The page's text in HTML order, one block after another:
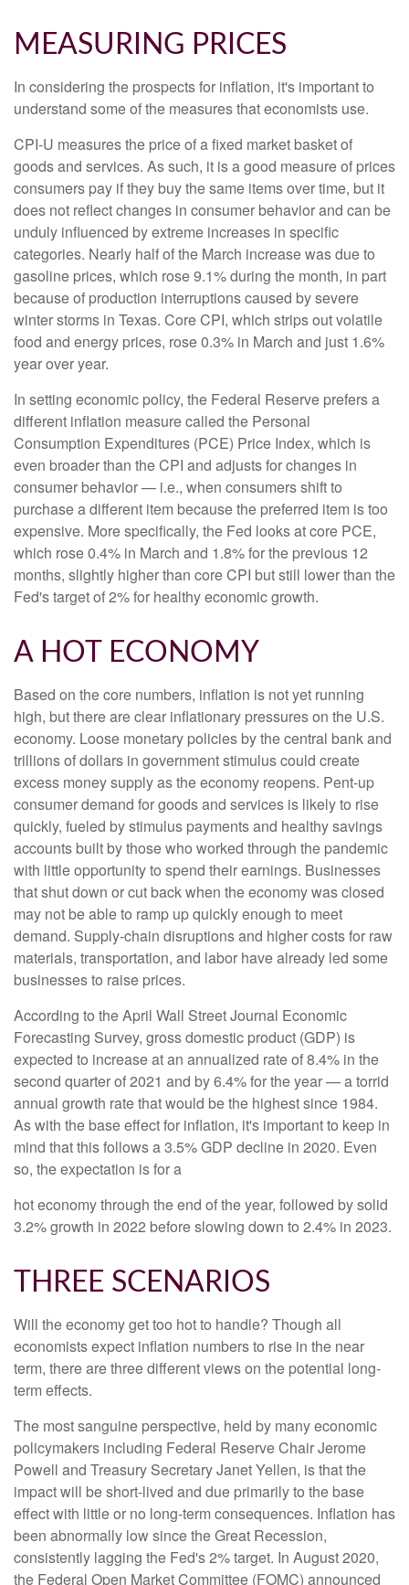
MEASURING PRICES
In considering the prospects for inflation, it's important to
understand some of the measures that economists use.
CPI-U measures the price of a fixed market basket of
goods and services. As such, it is a good measure of prices
consumers pay if they buy the same items over time, but it
does not reflect changes in consumer behavior and can be
unduly influenced by extreme increases in specific
categories. Nearly half of the March increase was due to
gasoline prices, which rose 9.1% during the month, in part
because of production interruptions caused by severe
winter storms in Texas. Core CPI, which strips out volatile
food and energy prices, rose 0.3% in March and just 1.6%
year over year.
In setting economic policy, the Federal Reserve prefers a
different inflation measure called the Personal
Consumption Expenditures (PCE) Price Index, which is
even broader than the CPI and adjusts for changes in
consumer behavior — i.e., when consumers shift to
purchase a different item because the preferred item is too
expensive. More specifically, the Fed looks at core PCE,
which rose 0.4% in March and 1.8% for the previous 12
months, slightly higher than core CPI but still lower than the
Fed's target of 2% for healthy economic growth.
A HOT ECONOMY
Based on the core numbers, inflation is not yet running
high, but there are clear inflationary pressures on the U.S.
economy. Loose monetary policies by the central bank and
trillions of dollars in government stimulus could create
excess money supply as the economy reopens. Pent-up
consumer demand for goods and services is likely to rise
quickly, fueled by stimulus payments and healthy savings
accounts built by those who worked through the pandemic
with little opportunity to spend their earnings. Businesses
that shut down or cut back when the economy was closed
may not be able to ramp up quickly enough to meet
demand. Supply-chain disruptions and higher costs for raw
materials, transportation, and labor have already led some
businesses to raise prices.
According to the April Wall Street Journal Economic
Forecasting Survey, gross domestic product (GDP) is
expected to increase at an annualized rate of 8.4% in the
second quarter of 2021 and by 6.4% for the year — a torrid
annual growth rate that would be the highest since 1984.
As with the base effect for inflation, it's important to keep in
mind that this follows a 3.5% GDP decline in 2020. Even
so, the expectation is for a
hot economy through the end of the year, followed by solid
3.2% growth in 2022 before slowing down to 2.4% in 2023.
THREE SCENARIOS
Will the economy get too hot to handle? Though all
economists expect inflation numbers to rise in the near
term, there are three different views on the potential long-
term effects.
The most sanguine perspective, held by many economic
policymakers including Federal Reserve Chair Jerome
Powell and Treasury Secretary Janet Yellen, is that the
impact will be short-lived and due primarily to the base
effect with little or no long-term consequences. Inflation has
been abnormally low since the Great Recession,
consistently lagging the Fed's 2% target. In August 2020,
the Federal Open Market Committee (FOMC) announced